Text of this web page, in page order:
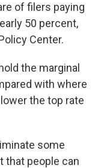
of filers paying
50 percent,
Center.
the marginal
with where
the top rate
some
that people can